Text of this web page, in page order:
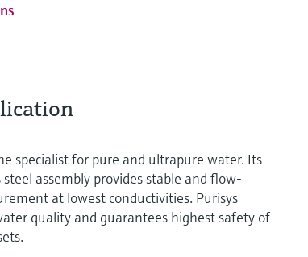
specialist for pure and ultrapure water. Its
assembly provides stable and flow-
at lowest conductivities. Purisys
quality and guarantees highest safety of